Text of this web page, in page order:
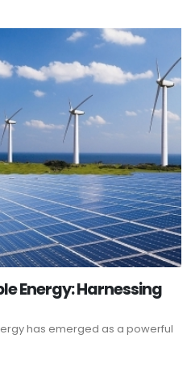
Energy: Harnessing
has emerged as a powerful